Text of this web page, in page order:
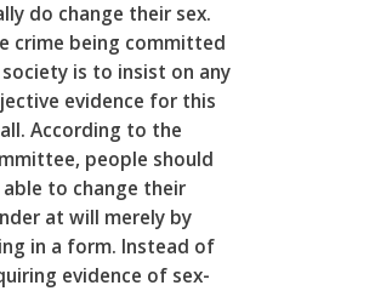
do change their sex.
crime being committed
is to insist on any
evidence for this
According to the
people should
able to change their
at will merely by
in a form. Instead of
evidence of sex-